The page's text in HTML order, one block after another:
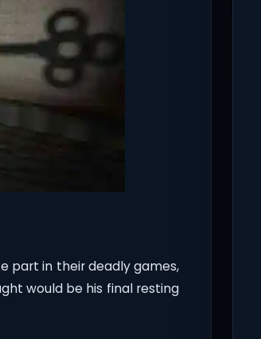
part in their deadly games,
would be his final resting